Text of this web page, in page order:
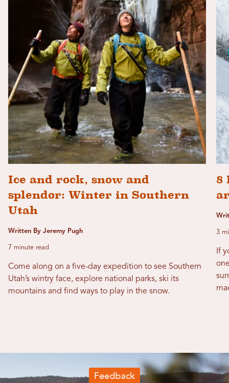
Ice and rock, snow and
splendor: Winter in Southern
Utah
Written By Jeremy Pugh
7 minute read
Come along on a five-day expedition to see Southern
Utah’s wintry face, explore national parks, ski its
mountains and find ways to play in the snow.
8
3
If